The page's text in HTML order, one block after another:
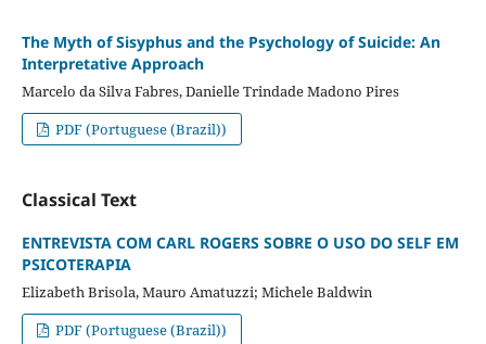
The Myth of Sisyphus and the Psychology of Suicide: An
Interpretative Approach
Marcelo da Silva Fabres, Danielle Trindade Madono Pires
PDF (Portuguese (Brazil))
Classical Text
ENTREVISTA COM CARL ROGERS SOBRE O USO DO SELF EM
PSICOTERAPIA
Elizabeth Brisola, Mauro Amatuzzi; Michele Baldwin
PDF (Portuguese (Brazil))